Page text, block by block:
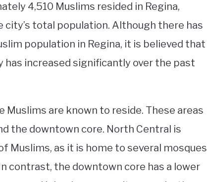
4,510 Muslims resided in Regina,
city’s total population. Although there has
population in Regina, it is believed that
increased significantly over the past
Muslims are known to reside. These areas
the downtown core. North Central is
Muslims, as it is home to several mosques
contrast, the downtown core has a lower